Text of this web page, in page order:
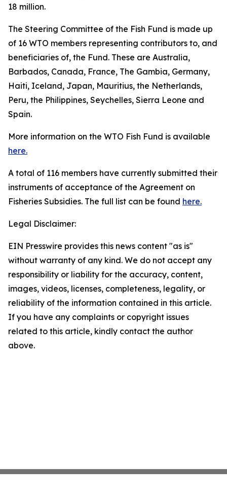
18 million.
The Steering Committee of the Fish Fund is made up
of 16 WTO members representing contributors to, and
beneficiaries of, the Fund. These are Australia,
Barbados, Canada, France, The Gambia, Germany,
Haiti, Iceland, Japan, Mauritius, the Netherlands,
Peru, the Philippines, Seychelles, Sierra Leone and
Spain.
More information on the WTO Fish Fund is available
here.
A total of 116 members have currently submitted their
instruments of acceptance of the Agreement on
Fisheries Subsidies. The full list can be found here.
Legal Disclaimer:
EIN Presswire provides this news content "as is"
without warranty of any kind. We do not accept any
responsibility or liability for the accuracy, content,
images, videos, licenses, completeness, legality, or
reliability of the information contained in this article.
If you have any complaints or copyright issues
related to this article, kindly contact the author
above.